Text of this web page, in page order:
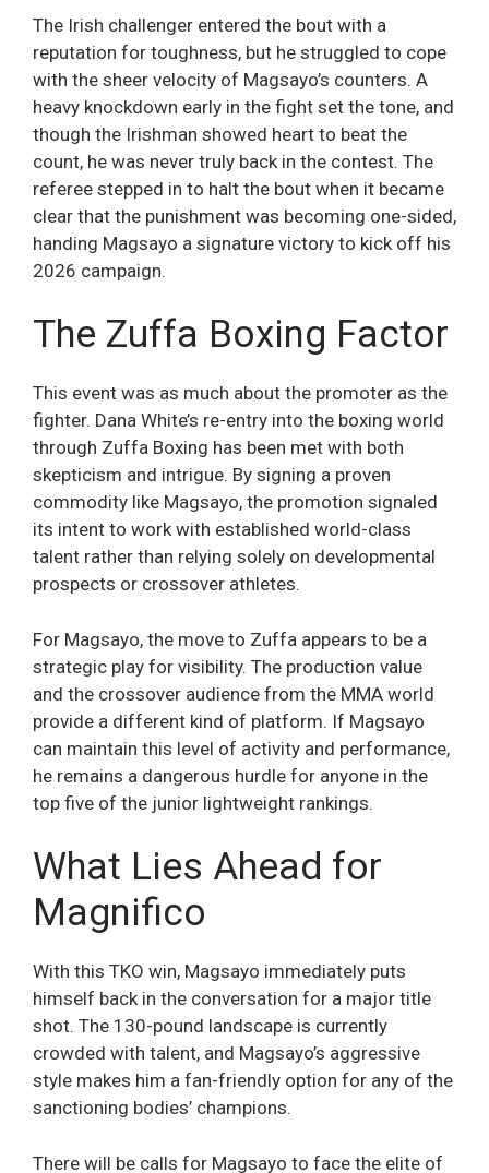
The Irish challenger entered the bout with a
reputation for toughness, but he struggled to cope
with the sheer velocity of Magsayo’s counters. A
heavy knockdown early in the fight set the tone, and
though the Irishman showed heart to beat the
count, he was never truly back in the contest. The
referee stepped in to halt the bout when it became
clear that the punishment was becoming one-sided,
handing Magsayo a signature victory to kick off his
2026 campaign.
The Zuffa Boxing Factor
This event was as much about the promoter as the
fighter. Dana White’s re-entry into the boxing world
through Zuffa Boxing has been met with both
skepticism and intrigue. By signing a proven
commodity like Magsayo, the promotion signaled
its intent to work with established world-class
talent rather than relying solely on developmental
prospects or crossover athletes.
For Magsayo, the move to Zuffa appears to be a
strategic play for visibility. The production value
and the crossover audience from the MMA world
provide a different kind of platform. If Magsayo
can maintain this level of activity and performance,
he remains a dangerous hurdle for anyone in the
top five of the junior lightweight rankings.
What Lies Ahead for
Magnifico
With this TKO win, Magsayo immediately puts
himself back in the conversation for a major title
shot. The 130-pound landscape is currently
crowded with talent, and Magsayo’s aggressive
style makes him a fan-friendly option for any of the
sanctioning bodies’ champions.
There will be calls for Magsayo to face the elite of